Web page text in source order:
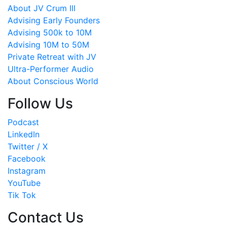
About JV Crum III
Advising Early Founders
Advising 500k to 10M
Advising 10M to 50M
Private Retreat with JV
Ultra-Performer Audio
About Conscious World
Follow Us
Podcast
LinkedIn
Twitter / X
Facebook
Instagram
YouTube
Tik Tok
Contact Us